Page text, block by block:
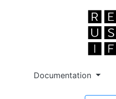
Documentation